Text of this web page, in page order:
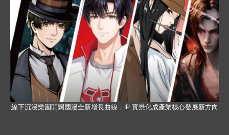
線下沉浸樂園開闢國漫全新增長曲線，IP 實景化成產業核心發展新方向